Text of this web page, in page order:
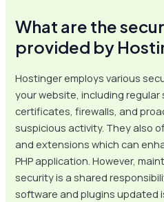
What are the
provided by
Hostinger employs various
your website, including regular
certificates, firewalls, and
suspicious activity. They also
and extensions which can
PHP application. However,
security is a shared
software and plugins updated